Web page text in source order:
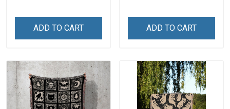
ADD TO CART ADD TO CART